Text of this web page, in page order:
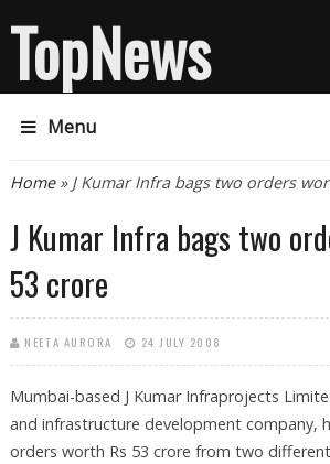
TopNews
Menu
You are here
Home» J Kumar Infra bags two orders
J Kumar Infra bags two
53 crore
NEETA AURORA 24 JULY 2008
Mumbai-based J Kumar Infraprojects
and infrastructure development company,
orders worth Rs 53 crore from two